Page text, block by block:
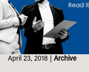
April 23, 2018 Archive